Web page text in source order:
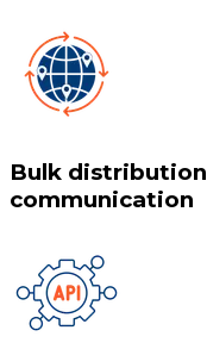
Bulk
communication